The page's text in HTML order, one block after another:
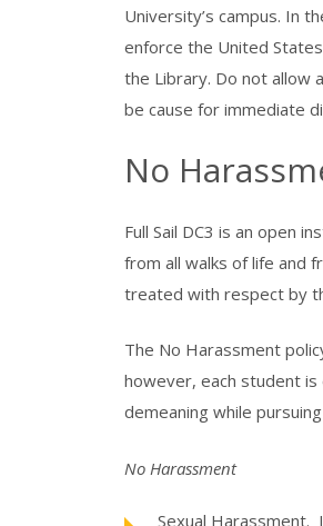
University’s campus. In
enforce the United
the Library. Do not allow
be cause for immediate
No
Full Sail DC3 is an open
from all walks of life and
treated with respect by
The No Harassment
however, each student
demeaning while
No Harassment
Sexual Harassment.